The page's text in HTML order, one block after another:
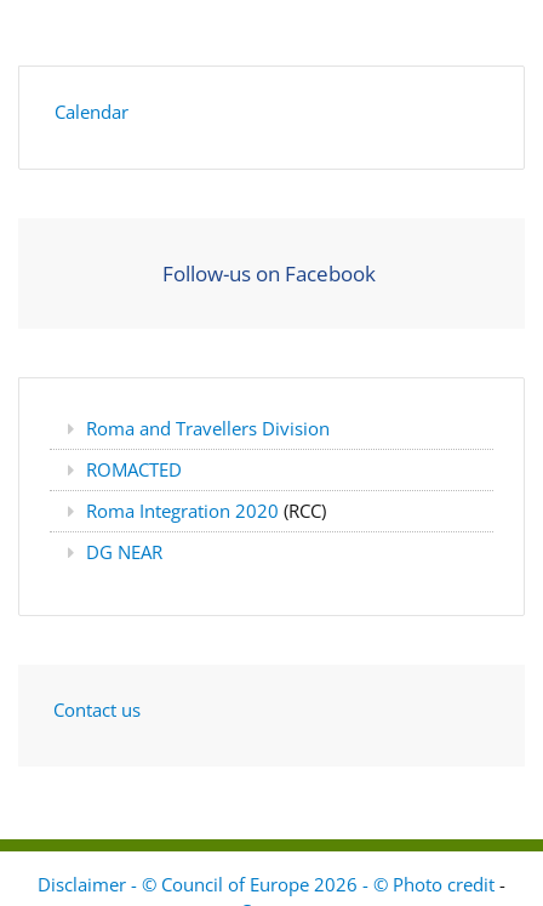
Calendar
Follow-us on Facebook
Roma and Travellers Division
ROMACTED
Roma Integration 2020 (RCC)
DG NEAR
Contact us
Disclaimer - © Council of Europe 2026 - © Photo credit -